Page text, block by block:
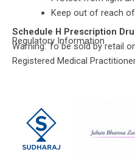
Keep out of reach
Regulatory Information
Schedule H Prescription
Warning: To be sold by retail
Registered Medical